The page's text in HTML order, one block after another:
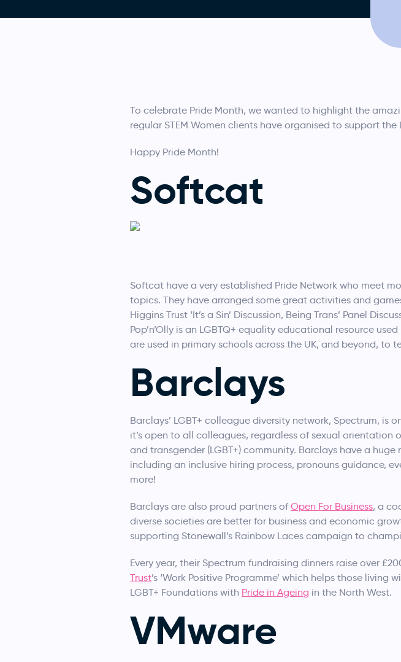
To celebrate Pride Month, we wanted to highlight the
regular STEM Women clients have organised to support the
Happy Pride Month!
Softcat
Softcat have a very established Pride Network who meet
topics. They have arranged some great activities and
Higgins Trust ‘It’s a Sin’ Discussion, Being Trans’ Panel
Pop’n’Olly is an LGBTQ+ equality educational resource
are used in primary schools across the UK, and beyond,
Barclays
Barclays’ LGBT+ colleague diversity network, Spectrum, is
it’s open to all colleagues, regardless of sexual
and transgender (LGBT+) community. Barclays have a
including an inclusive hiring process, pronouns guidance,
more!
Barclays are also proud partners of Open For Business, a
diverse societies are better for business and economic
supporting Stonewall’s Rainbow Laces campaign to
Every year, their Spectrum fundraising dinners raise over
Trust’s ‘Work Positive Programme’ which helps those
LGBT+ Foundations with Pride in Ageing in the North West.
VMware